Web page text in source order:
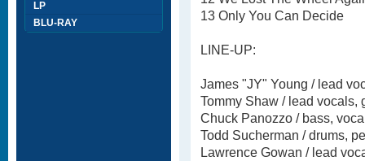
13 Only You Can Decide
LINE-UP:
James "JY" Young / lead
Tommy Shaw / lead vocals,
Chuck Panozzo / bass,
Todd Sucherman / drums,
Lawrence Gowan / lead
LP
BLU-RAY